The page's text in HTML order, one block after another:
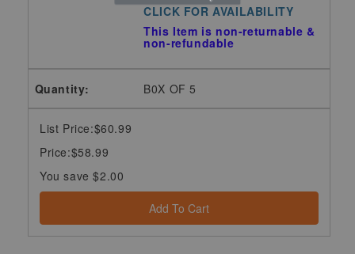
CLICK FOR AVAILABILITY
This Item is non-returnable &
non-refundable
B0X OF 5
List Price:$60.99
Price:$58.99
You save $2.00
Add To Cart